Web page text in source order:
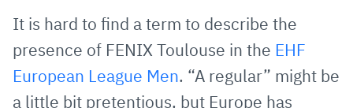
via
Mail
Facebook
TwitterWhatsApp
to
clipboard
It is hard to find a term to describe the
presence of FENIX Toulouse in the EHF
European League Men. “A regular” might be
a little bit pretentious, but Europe has